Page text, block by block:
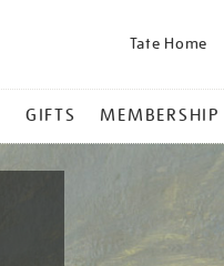
Tate Home
GIFTS MEMBERSHIP